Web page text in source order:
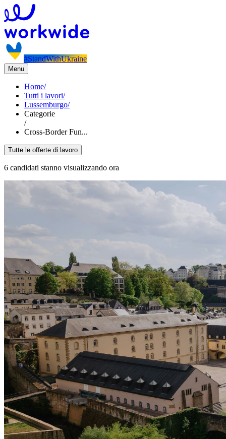
#StandWithUkraine
Menu
Home/
Tutti i lavori/
Lussemburgo/
Categorie
/
Cross-Border Fun...
Tutte le offerte di lavoro
6 candidati stanno visualizzando ora